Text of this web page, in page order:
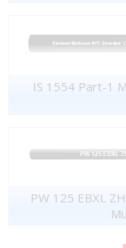
IS 1554 Part-1
PW 125 EBXL